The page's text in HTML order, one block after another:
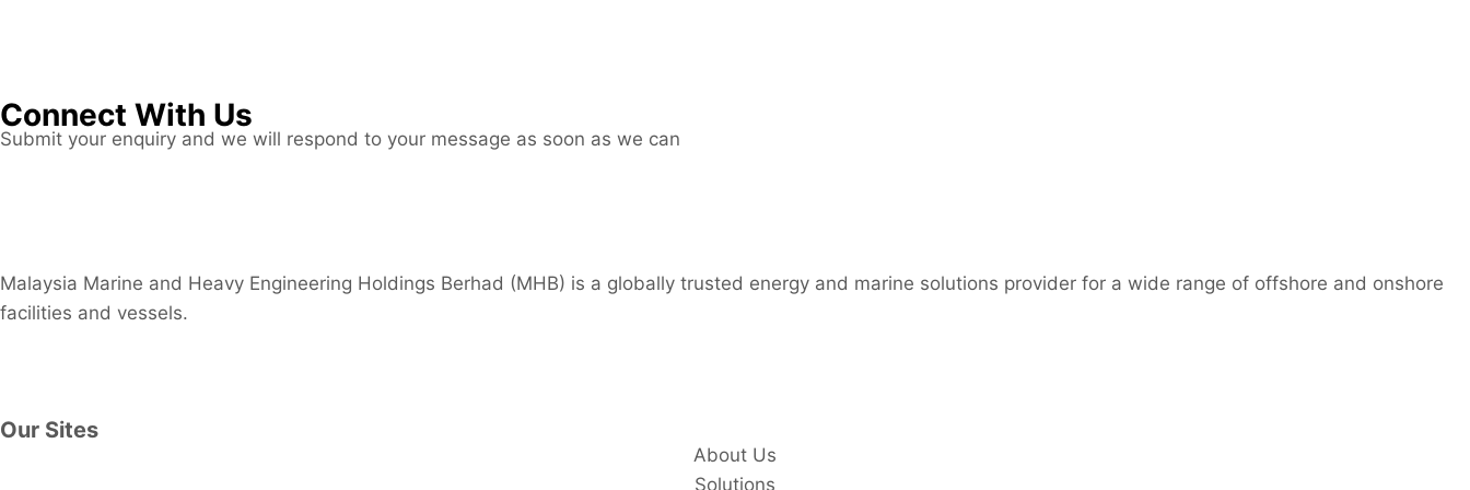
Connect With Us
Submit your enquiry and we will respond to your message as soon as we can
Malaysia Marine and Heavy Engineering Holdings Berhad (MHB) is a globally trusted energy and marine solutions provider for a wide range of offshore and onshore
facilities and vessels.
Our Sites
About Us
Solutions